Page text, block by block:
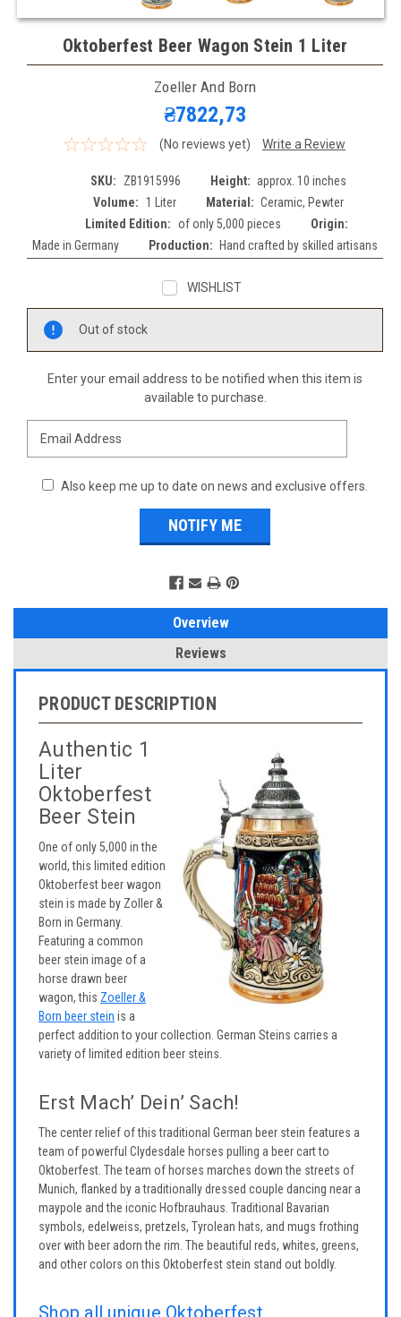
Oktoberfest Beer Wagon Stein 1 Liter
Zoeller And Born
₴7822,73
(No reviews yet) Write a Review
SKU: ZB1915996 Height: approx. 10 inches
Volume:
1 Liter Material: Ceramic, Pewter
Limited Edition: of only 5,000 pieces
Origin:
Made in Germany
Production: Hand crafted by skilled artisans
WISHLIST
Out of stock
Enter your email address to be notified when this item is
available to purchase.
Also keep me up to date on news and exclusive offers.
Overview
Reviews
PRODUCT DESCRIPTION
Authentic 1
Liter
Oktoberfest
Beer Stein
One of only 5,000 in the
world, this limited edition
Oktoberfest beer wagon
stein is made by Zoller &
Born in Germany.
Featuring a common
beer stein image of a
horse drawn beer
wagon, this Zoeller &
Born beer stein is a
perfect addition to your collection. German Steins carries a
variety of limited edition beer steins.
Erst Mach’ Dein’ Sach!
The center relief of this traditional German beer stein features a
team of powerful Clydesdale horses pulling a beer cart to
Oktoberfest. The team of horses marches down the streets of
Munich, flanked by a traditionally dressed couple dancing near a
maypole and the iconic Hofbrauhaus. Traditional Bavarian
symbols, edelweiss, pretzels, Tyrolean hats, and mugs frothing
over with beer adorn the rim. The beautiful reds, whites, greens,
and other colors on this Oktoberfest stein stand out boldly.
Shop all unique Oktoberfest